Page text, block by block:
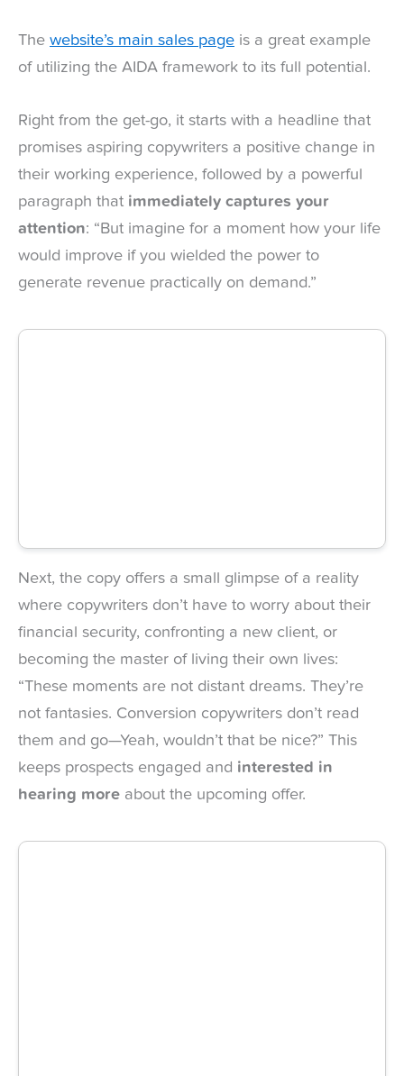
The website’s main sales page is a great example
of utilizing the AIDA framework to its full potential.
Right from the get-go, it starts with a headline that
promises aspiring copywriters a positive change in
their working experience, followed by a powerful
paragraph that immediately captures your
attention: “But imagine for a moment how your life
would improve if you wielded the power to
generate revenue practically on demand.”
Next, the copy offers a small glimpse of a reality
where copywriters don’t have to worry about their
financial security, confronting a new client, or
becoming the master of living their own lives:
“These moments are not distant dreams. They’re
not fantasies. Conversion copywriters don’t read
them and go—Yeah, wouldn’t that be nice?” This
keeps prospects engaged and interested in
hearing more about the upcoming offer.